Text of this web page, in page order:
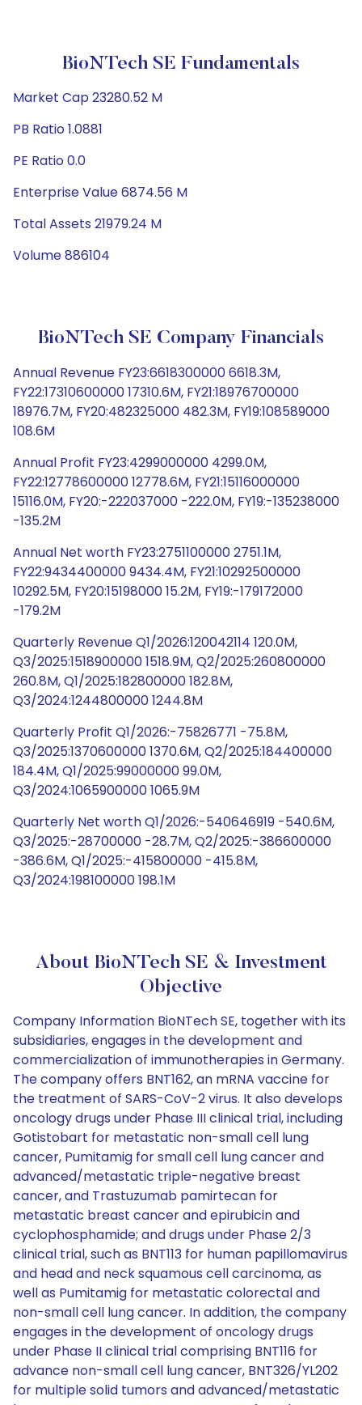
BioNTech SE Fundamentals
Market Cap 23280.52 M
PB Ratio 1.0881
PE Ratio 0.0
Enterprise Value 6874.56 M
Total Assets 21979.24 M
Volume 886104
BioNTech SE Company Financials
Annual Revenue FY23:6618300000 6618.3M,
FY22:17310600000 17310.6M, FY21:18976700000
18976.7M, FY20:482325000 482.3M, FY19:108589000
108.6M
Annual Profit FY23:4299000000 4299.0M,
FY22:12778600000 12778.6M, FY21:15116000000
15116.0M, FY20:-222037000 -222.0M, FY19:-135238000
-135.2M
Annual Net worth FY23:2751100000 2751.1M,
FY22:9434400000 9434.4M, FY21:10292500000
10292.5M, FY20:15198000 15.2M, FY19:-179172000
-179.2M
Quarterly Revenue Q1/2026:120042114 120.0M,
Q3/2025:1518900000 1518.9M, Q2/2025:260800000
260.8M, Q1/2025:182800000 182.8M,
Q3/2024:1244800000 1244.8M
Quarterly Profit Q1/2026:-75826771 -75.8M,
Q3/2025:1370600000 1370.6M, Q2/2025:184400000
184.4M, Q1/2025:99000000 99.0M,
Q3/2024:1065900000 1065.9M
Quarterly Net worth Q1/2026:-540646919 -540.6M,
Q3/2025:-28700000 -28.7M, Q2/2025:-386600000
-386.6M, Q1/2025:-415800000 -415.8M,
Q3/2024:198100000 198.1M
About BioNTech SE & Investment
Objective
Company Information BioNTech SE, together with its
subsidiaries, engages in the development and
commercialization of immunotherapies in Germany.
The company offers BNT162, an mRNA vaccine for
the treatment of SARS-CoV-2 virus. It also develops
oncology drugs under Phase III clinical trial, including
Gotistobart for metastatic non-small cell lung
cancer, Pumitamig for small cell lung cancer and
advanced/metastatic triple-negative breast
cancer, and Trastuzumab pamirtecan for
metastatic breast cancer and epirubicin and
cyclophosphamide; and drugs under Phase 2/3
clinical trial, such as BNT113 for human papillomavirus
and head and neck squamous cell carcinoma, as
well as Pumitamig for metastatic colorectal and
non-small cell lung cancer. In addition, the company
engages in the development of oncology drugs
under Phase II clinical trial comprising BNT116 for
advance non-small cell lung cancer, BNT326/YL202
for multiple solid tumors and advanced/metastatic